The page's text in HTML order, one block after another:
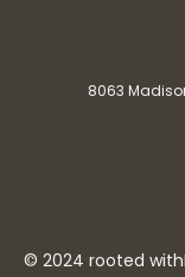
8063
© 2024 rooted